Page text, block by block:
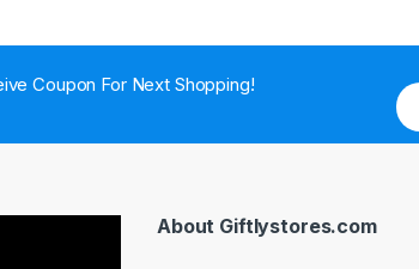
Coupon For Next Shopping!
E
m
a
About Giftlystores.com